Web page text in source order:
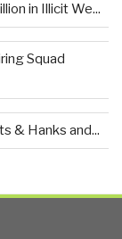
in Illicit We...
Squad
& Hanks and...